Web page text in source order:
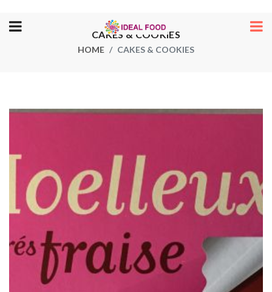
CAKES & COOKIES
HOME CAKES & COOKIES